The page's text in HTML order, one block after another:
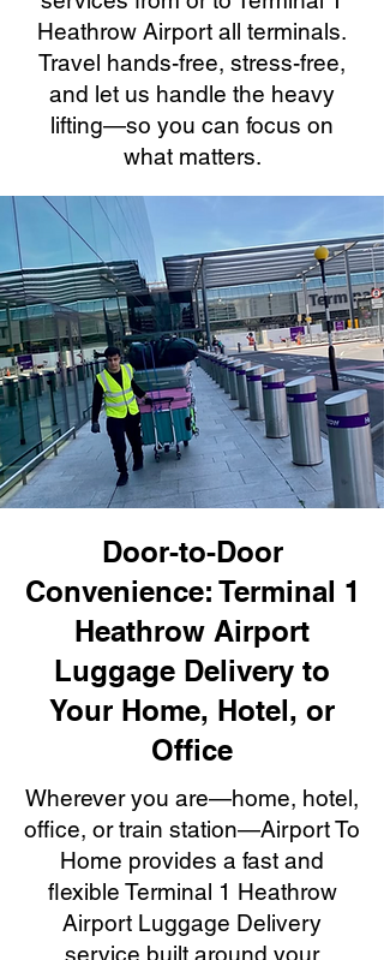
Heathrow Airport all terminals.
Travel hands-free, stress-free,
and let us handle the heavy
lifting—so you can focus on
what matters.
Door-to-Door
Convenience: Terminal 1
Heathrow Airport
Luggage Delivery to
Your Home, Hotel, or
Office
Wherever you are—home, hotel,
office, or train station—Airport To
Home provides a fast and
flexible Terminal 1 Heathrow
Airport Luggage Delivery
service built around your